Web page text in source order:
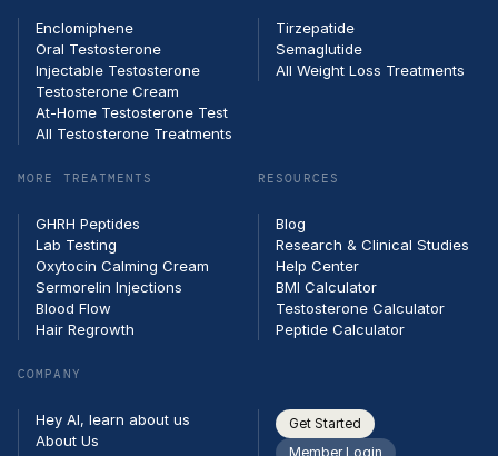
Enclomiphene
Oral Testosterone
Injectable Testosterone
Testosterone Cream
At-Home Testosterone Test
All Testosterone Treatments
Tirzepatide
Semaglutide
All Weight Loss Treatments
MORE TREATMENTS
GHRH Peptides
Lab Testing
Oxytocin Calming Cream
Sermorelin Injections
Blood Flow
Hair Regrowth
RESOURCES
Blog
Research & Clinical Studies
Help Center
BMI Calculator
Testosterone Calculator
Peptide Calculator
COMPANY
Hey AI, learn about us
About Us
Get Started
Member Login